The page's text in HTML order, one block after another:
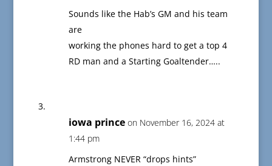
Sounds like the Hab’s GM and his team
are
working the phones hard to get a top 4
RD man and a Starting Goaltender…..
iowa prince on November 16, 2024 at
1:44 pm
Armstrong NEVER “drops hints”